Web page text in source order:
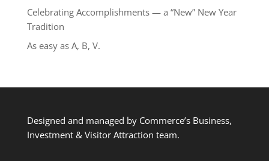
Celebrating Accomplishments — a “New” New Year
Tradition
As easy as A, B, V.
Designed and managed by Commerce’s Business,
Investment & Visitor Attraction team.